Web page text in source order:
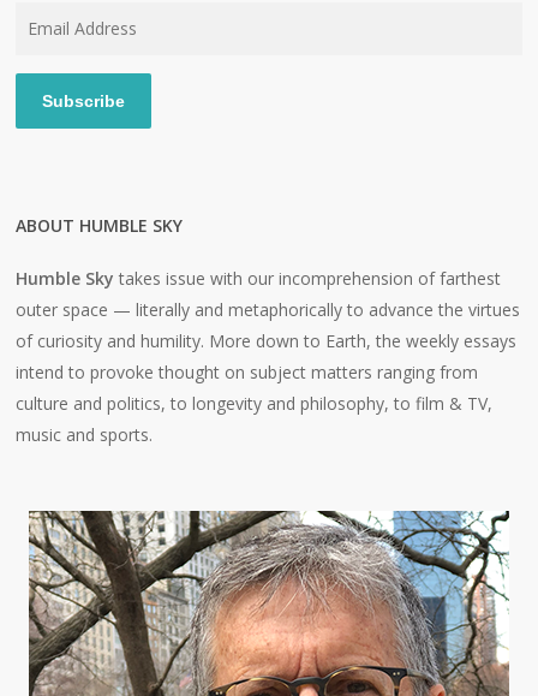
Subscribe
ABOUT HUMBLE SKY
Humble Sky takes issue with our incomprehension of farthest
outer space — literally and metaphorically to advance the virtues
of curiosity and humility. More down to Earth, the weekly essays
intend to provoke thought on subject matters ranging from
culture and politics, to longevity and philosophy, to film & TV,
music and sports.